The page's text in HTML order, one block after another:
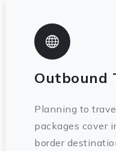
Outbound
Planning to
packages cover
border